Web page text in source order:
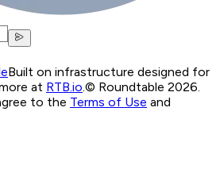
Built on infrastructure designed for
at RTB.io.© Roundtable 2026.
to the Terms of Use and